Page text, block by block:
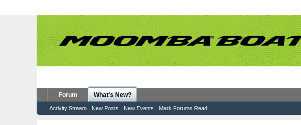
Forum What's New?
Activity Stream New Posts New Events Mark Forums Read